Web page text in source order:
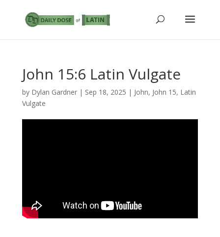
John 15:6 Latin Vulgate
by Dylan Gardner| Sep 18, 2025 | John, John 15, Latin
Vulgate